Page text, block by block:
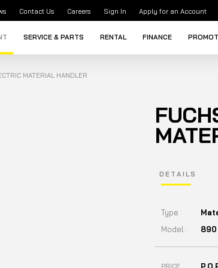
Contact Us Careers Sign In Apply for an Account
SERVICE & PARTS RENTAL FINANCE
MATERIAL HANDLER
DETAILS
Model :
Type :
PRICE